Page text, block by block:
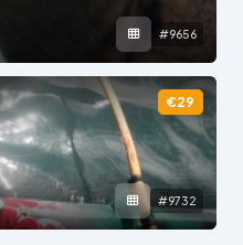
#9656
€29
#9732